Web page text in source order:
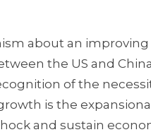
about an
the US and
of the
is the
and sustain